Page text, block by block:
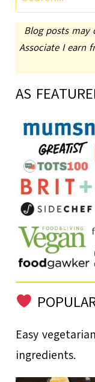
Blog posts may
Associate I earn
AS
Easy
ingredients.